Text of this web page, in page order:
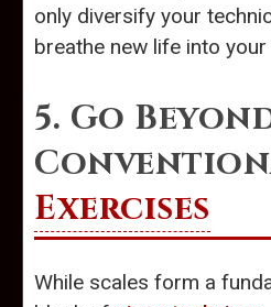
only diversify your
breathe new life into
5. Go
Exercises
While scales form a